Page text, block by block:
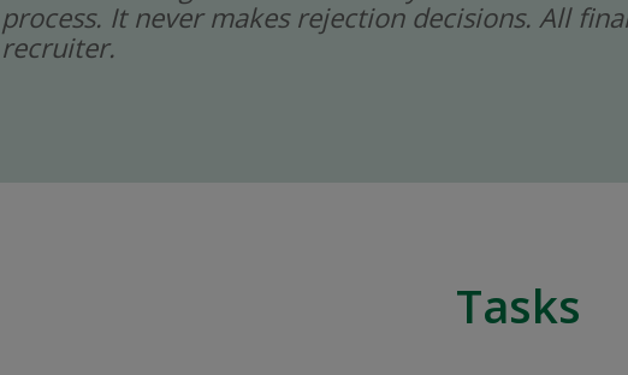
process. It never makes rejection decisions. All
recruiter.
Tasks